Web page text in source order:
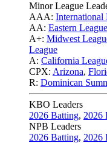
Minor League
AAA: International
AA: Eastern League
A+: Midwest
League
A: California
CPX: Arizona,
R: Dominican
KBO Leaders
2026 Batting, 2026
NPB Leaders
2026 Batting, 2026